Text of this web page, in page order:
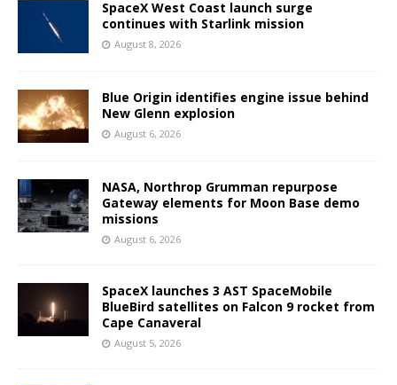
SpaceX West Coast launch surge
continues with Starlink mission
August 8, 2026
Blue Origin identifies engine issue behind
New Glenn explosion
August 6, 2026
NASA, Northrop Grumman repurpose
Gateway elements for Moon Base demo
missions
August 6, 2026
SpaceX launches 3 AST SpaceMobile
BlueBird satellites on Falcon 9 rocket from
Cape Canaveral
August 5, 2026